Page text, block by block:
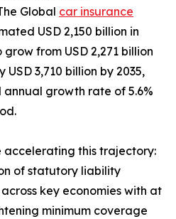
Global car insurance
USD 2,150 billion in
from USD 2,271 billion
3,710 billion by 2035,
growth rate of 5.6%
accelerating this trajectory:
of statutory liability
key economies with at
minimum coverage